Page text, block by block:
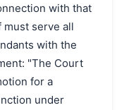
with that
must serve all
with the
"The Court
for a
under